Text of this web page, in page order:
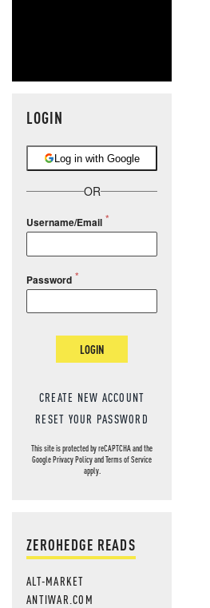
LOGIN
Log in with Google
OR
Username/Email
Password
LOGIN
CREATE NEW ACCOUNT
RESET YOUR PASSWORD
This site is protected by reCAPTCHA and the
GooglePrivacy PolicyandTerms of Service
apply.
ZEROHEDGE READS
ALT-MARKET
ANTIWAR.COM